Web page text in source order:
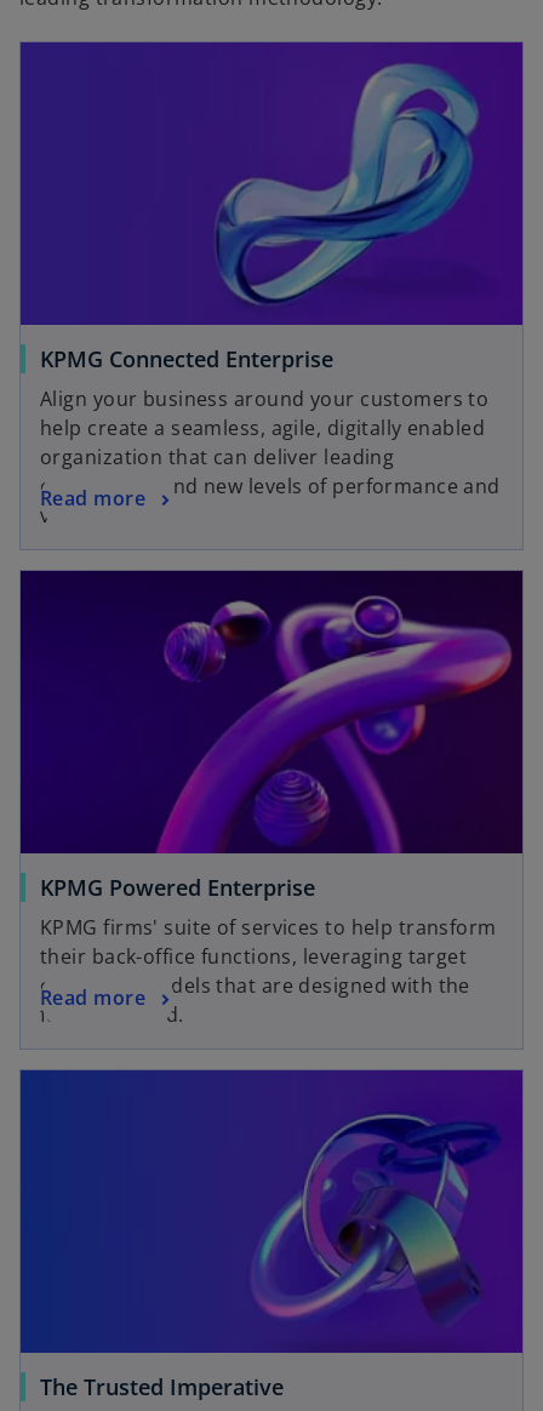
KPMG Connected Enterprise
Align your business around your customers to
help create a seamless, agile, digitally enabled
organization that can deliver leading
experiences and new levels of performance and
value.
Read more
KPMG Powered Enterprise
KPMG firms' suite of services to help transform
their back-office functions, leveraging target
operating models that are designed with the
future in mind.
Read more
The Trusted Imperative